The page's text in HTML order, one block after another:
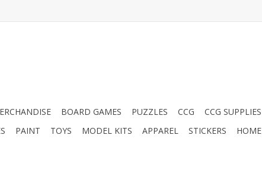
BOARD GAMES PUZZLES CCG CCG SUPPLIES
PAINT TOYS MODEL KITS APPAREL STICKERS HOME